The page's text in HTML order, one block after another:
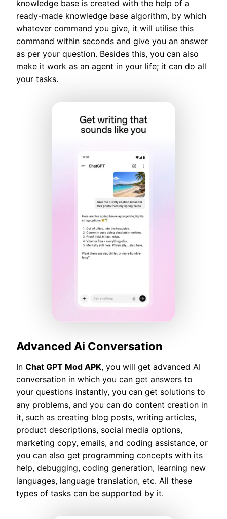
knowledge base is created with the help of a
ready-made knowledge base algorithm, by which
whatever command you give, it will utilise this
command within seconds and give you an answer
as per your question. Besides this, you can also
make it work as an agent in your life; it can do all
your tasks.
Advanced Ai Conversation
In Chat GPT Mod APK, you will get advanced AI
conversation in which you can get answers to
your questions instantly, you can get solutions to
any problems, and you can do content creation in
it, such as creating blog posts, writing articles,
product descriptions, social media options,
marketing copy, emails, and coding assistance, or
you can also get programming concepts with its
help, debugging, coding generation, learning new
languages, language translation, etc. All these
types of tasks can be supported by it.